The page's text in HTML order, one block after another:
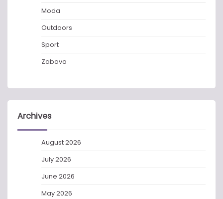
Moda
Outdoors
Sport
Zabava
Archives
August 2026
July 2026
June 2026
May 2026